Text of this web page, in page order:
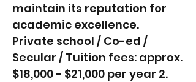
maintain its reputation for
academic excellence.
Private school / Co-ed /
Secular / Tuition fees: approx.
$18,000 - $21,000 per year 2.